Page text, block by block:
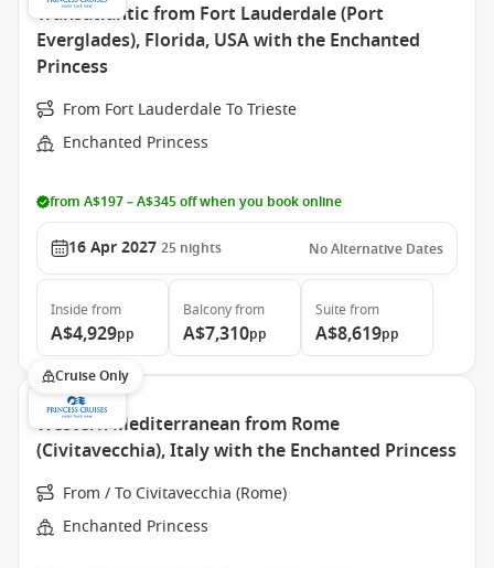
Transatlantic from Fort Lauderdale (Port
Everglades), Florida, USA with the Enchanted
Princess
From Fort Lauderdale To Trieste
Enchanted Princess
from A$197 – A$345 off when you book online
16 Apr 2027 25 nights No Alternative Dates
Inside from
A$4,929pp
Balconyfrom
A$7,310pp
Suite from
A$8,619pp
Cruise Only
Western Mediterranean from Rome
(Civitavecchia), Italy with the Enchanted Princess
From / To Civitavecchia (Rome)
Enchanted Princess